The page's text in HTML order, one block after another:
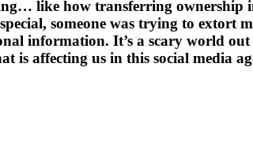
like how transferring ownership
someone was trying to extort
information. It’s a scary world
is affecting us in this social media